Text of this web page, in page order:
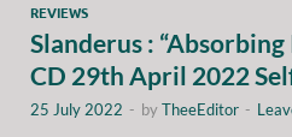
REVIEWS
Slanderus :
CD 29th April 2022
25 July 2022 - byTheeEditor -